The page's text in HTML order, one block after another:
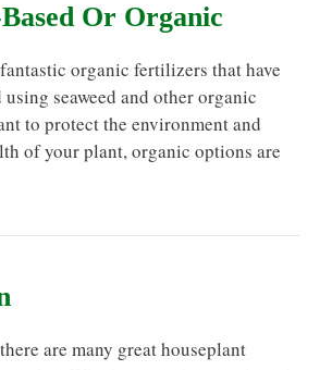
Or Organic
organic fertilizers that have
seaweed and other organic
to protect the environment and
of your plant, organic options are
are many great houseplant